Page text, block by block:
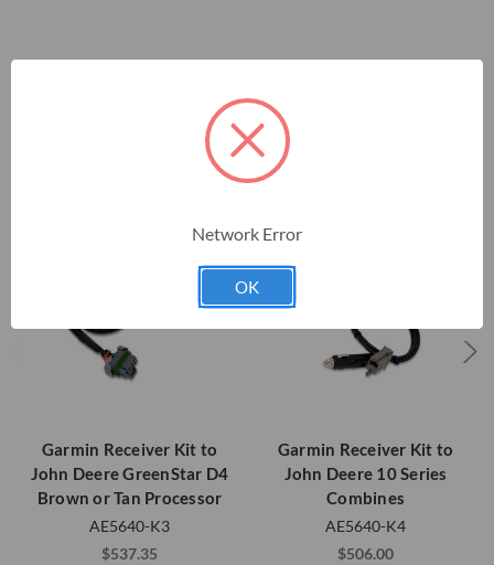
Garmin Receiver Kit to
John Deere GreenStar D4
Brown or Tan Processor
AE5640-K3
$537.35
Garmin Receiver Kit to
John Deere 10 Series
Combines
AE5640-K4
$506.00
Network Error
OK